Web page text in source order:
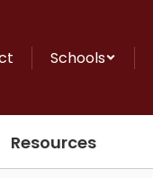
Schools
Resources